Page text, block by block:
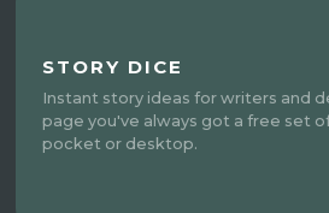
STORY DICE
Instant story ideas for writers and
page you've always got a free set
pocket or desktop.